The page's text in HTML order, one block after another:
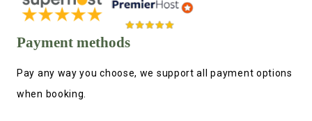
Payment methods
Pay any way you choose, we support all payment options
when booking.